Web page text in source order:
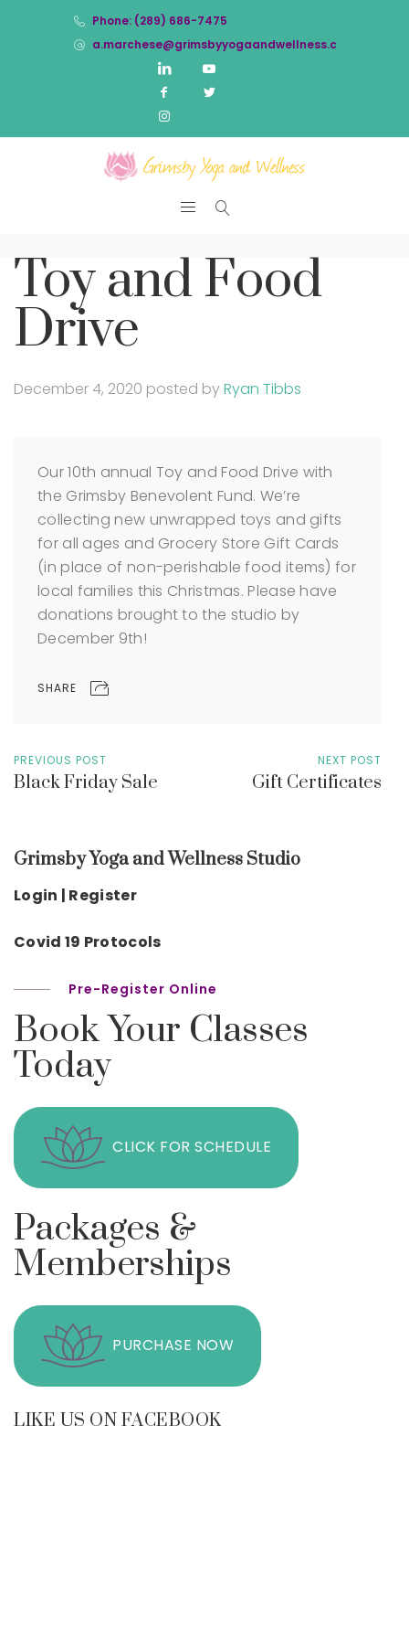
Phone: (289) 686-7475
a.marchese@grimsbyyogaandwellness.com
Toy and Food
Drive
December 4, 2020 posted byRyan Tibbs
Our 10th annual Toy and Food Drive with
the Grimsby Benevolent Fund. We’re
collecting new unwrapped toys and gifts
for all ages and Grocery Store Gift Cards
(in place of non-perishable food items) for
local families this Christmas. Please have
donations brought to the studio by
December 9th!
SHARE
PREVIOUS POST
Black Friday Sale
NEXT POST
Gift Certificates
Grimsby Yoga and Wellness Studio
Login | Register
Covid 19 Protocols
Pre-Register Online
Book Your Classes
Today
CLICK FOR SCHEDULE
Packages &
Memberships
PURCHASE NOW
LIKE US ON FACEBOOK